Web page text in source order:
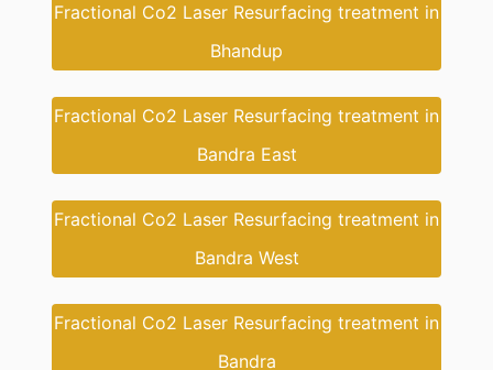
Fractional Co2 Laser Resurfacing treatment in
Bhandup
Fractional Co2 Laser Resurfacing treatment in
Bandra East
Fractional Co2 Laser Resurfacing treatment in
Bandra West
Fractional Co2 Laser Resurfacing treatment in
Bandra